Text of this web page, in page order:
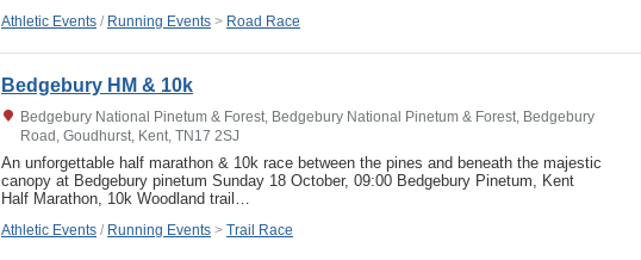
Athletic Events / Running Events > Road Race
Bedgebury HM & 10k
Bedgebury National Pinetum & Forest, Bedgebury National Pinetum & Forest, Bedgebury
Road, Goudhurst, Kent, TN17 2SJ
An unforgettable half marathon & 10k race between the pines and beneath the majestic
canopy at Bedgebury pinetum Sunday 18 October, 09:00 Bedgebury Pinetum, Kent
Half Marathon, 10k Woodland trail…
Athletic Events / Running Events > Trail Race